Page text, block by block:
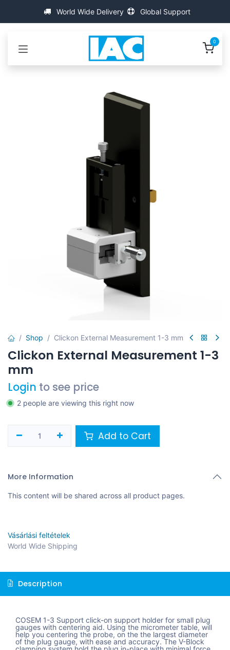
World Wide Delivery Global Support
0
Shop Clickon External Measurement 1-3 mm
Clickon External Measurement 1-3
mm
Login to see price
2 people are viewing this right now
Add to Cart
More Information
This content will be shared across all product pages.
Vásárlási feltételek
World Wide Shipping
Description
COSEM 1-3 Support click-on support holder for small plug
gauges with centering aid. Using the micrometer table, will
help you centering the probe, on the the largest diameter
of the plug gauge, with ease and accuracy. The V-Block